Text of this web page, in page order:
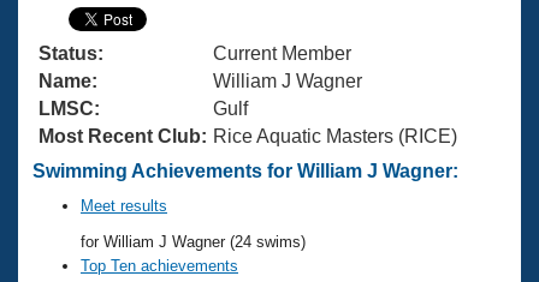
Swimming 101
Training Plans
Swimming Guides
Video Stroke Analysis
Club Finder
Virtual And Fitness Events
2026 Summer Nationals
National Championships
Results And Rankings
Records
Workout Library
About Us
What Is Masters Swimming?
USMS Community
Join
Status:
Current Member
Name:
William J Wagner
LMSC:
Gulf
Most Recent Club: Rice Aquatic Masters (RICE)
Swimming Achievements for William J Wagner:
Meet results
for William J Wagner (24 swims)
Top Ten achievements